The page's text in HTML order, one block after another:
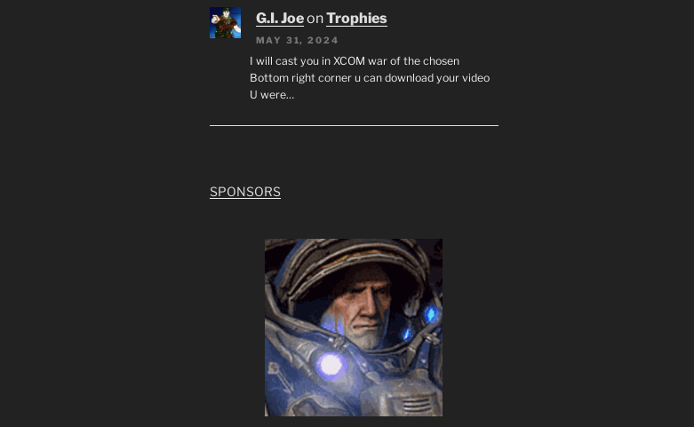
G.I. JoeonTrophies
MAY 31, 2024
I will cast you in XCOM war of the chosen
Bottom right corner u can download your video
U were…
SPONSORS